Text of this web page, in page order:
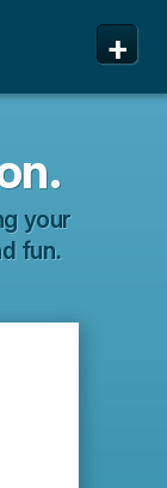
+
your
fun.